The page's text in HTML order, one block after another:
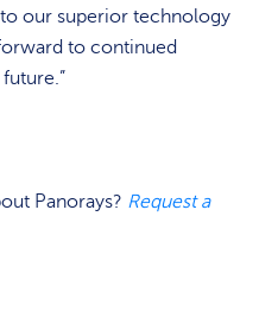
to our superior technology
to continued
Panorays? Request a